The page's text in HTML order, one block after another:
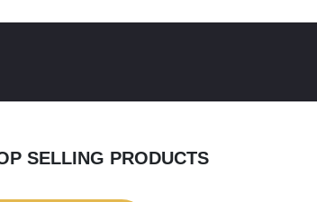
SELLING PRODUCTS